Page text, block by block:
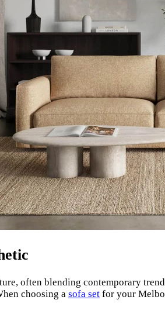
often blending contemporary
choosing a sofa set for your